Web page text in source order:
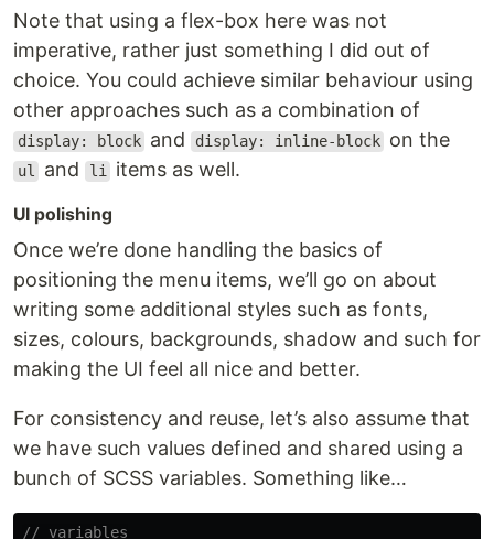
Note that using a flex-box here was not
imperative, rather just something I did out of
choice. You could achieve similar behaviour using
other approaches such as a combination of
display: block and display: inline-block on the
ul and li items as well.
UI polishing
Once we’re done handling the basics of
positioning the menu items, we’ll go on about
writing some additional styles such as fonts,
sizes, colours, backgrounds, shadow and such for
making the UI feel all nice and better.
For consistency and reuse, let’s also assume that
we have such values defined and shared using a
bunch of SCSS variables. Something like…
// variables